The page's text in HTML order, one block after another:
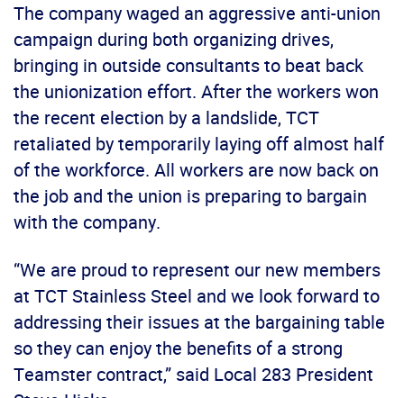
The company waged an aggressive anti-union
campaign during both organizing drives,
bringing in outside consultants to beat back
the unionization effort. After the workers won
the recent election by a landslide, TCT
retaliated by temporarily laying off almost half
of the workforce. All workers are now back on
the job and the union is preparing to bargain
with the company.
“We are proud to represent our new members
at TCT Stainless Steel and we look forward to
addressing their issues at the bargaining table
so they can enjoy the benefits of a strong
Teamster contract,” said Local 283 President